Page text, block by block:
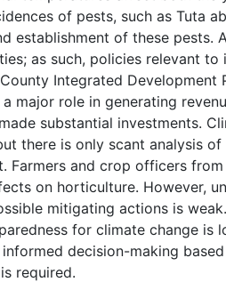
of pests, such as Tuta
establishment of these pests.
as such, policies relevant
Integrated Development
major role in generating
substantial investments.
there is only scant analysis
and crop officers from
on horticulture. However,
mitigating actions is
for climate change is
decision-making
required.